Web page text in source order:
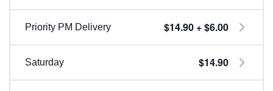
Priority PM Delivery $14.90 + $6.00
Saturday $14.90